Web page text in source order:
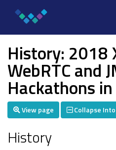
History: 2018
WebRTC and
Hackathons
View page Collapse
History